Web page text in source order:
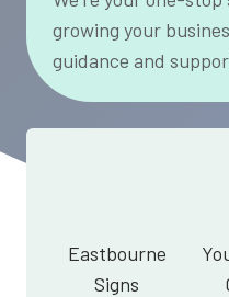
growing your
guidance and
Eastbourne
Signs